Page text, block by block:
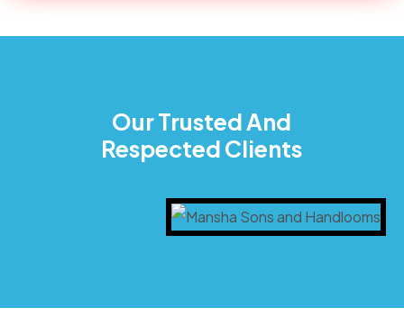
Our Trusted And
Respected Clients